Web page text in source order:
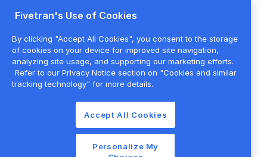
Submit
By submitting this form, you agree to the processing of your
personal data by Fivetran as described in ourPrivacy Policy
Fivetran's Use of Cookies
By clicking "Accept All Cookies", you consent to the storage
of cookies on your device for improved site navigation,
analyzing site usage, and supporting our marketing efforts.
Refer to our Privacy Notice section on "Cookies and similar
tracking technology" for more details.
Accept All Cookies
Personalize My